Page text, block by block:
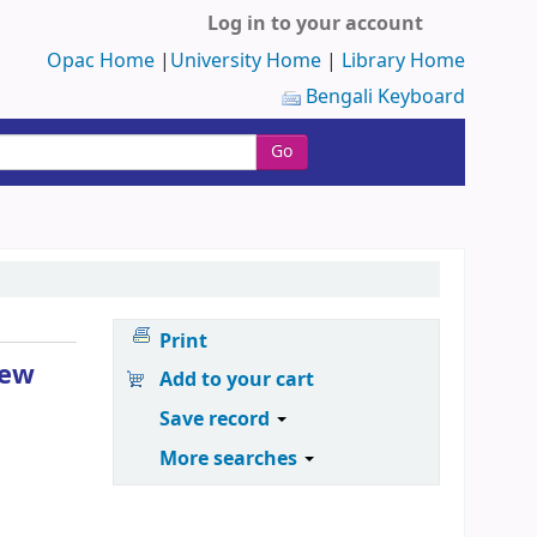
Log in to your account
Opac Home | University Home | Library Home
Bengali Keyboard
Go
Print
Add to your cart
Save record
More searches